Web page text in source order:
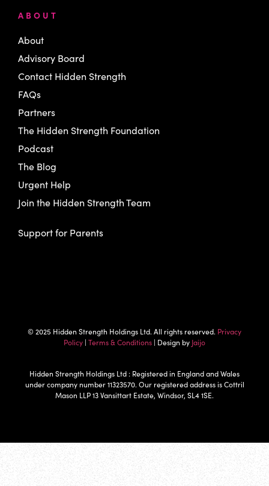
ABOUT
About
Advisory Board
Contact Hidden Strength
FAQs
Partners
The Hidden Strength Foundation
Podcast
The Blog
Urgent Help
Join the Hidden Strength Team
Support for Parents
© 2025 Hidden Strength Holdings Ltd. All rights reserved. Privacy
Policy | Terms & Conditions | Design by Jaijo
Hidden Strength Holdings Ltd : Registered in England and Wales
under company number 11323570. Our registered address is Cottril
Mason LLP 13 Vansittart Estate, Windsor, SL4 1SE.